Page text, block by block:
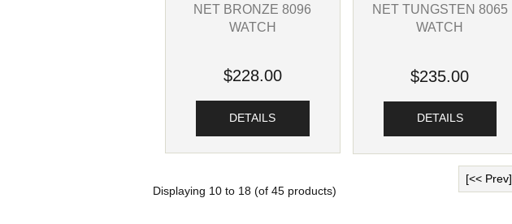
NET BRONZE 8096
WATCH
$228.00
DETAILS
NET TUNGSTEN 8065
WATCH
$235.00
DETAILS
Displaying 10 to 18 (of45 products)
[<< Prev]